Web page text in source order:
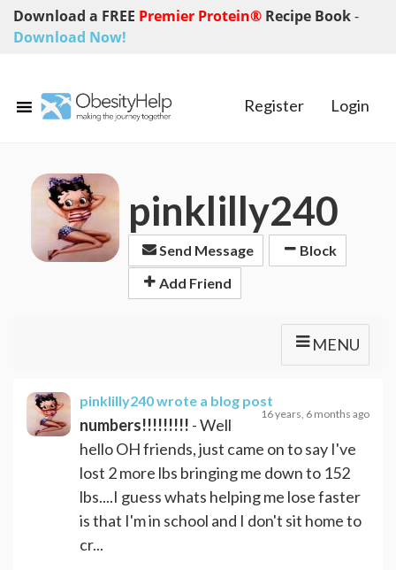
Download a FREE Premier Protein® Recipe Book-
Download Now!
Register Login
pinklilly240
Send Message
Block
Add Friend
MENU
pinklilly240wrote a blog post
16 years, 6 months ago
numbers!!!!!!!!! - Well
hello OH friends, just came on to say I've
lost 2 more lbs bringing me down to 152
lbs....I guess whats helping me lose faster
is that I'm in school and I don't sit home to
cr...